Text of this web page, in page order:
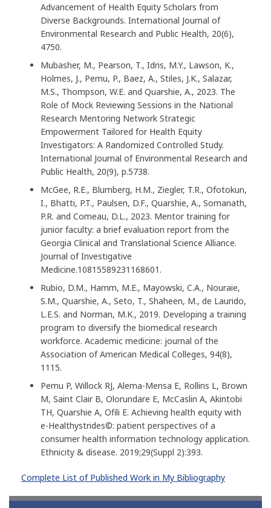
Advancement of Health Equity Scholars from
Diverse Backgrounds. International Journal of
Environmental Research and Public Health, 20(6),
4750.
Mubasher, M., Pearson, T., Idris, M.Y., Lawson, K.,
Holmes, J., Pemu, P., Baez, A., Stiles, J.K., Salazar,
M.S., Thompson, W.E. and Quarshie, A., 2023. The
Role of Mock Reviewing Sessions in the National
Research Mentoring Network Strategic
Empowerment Tailored for Health Equity
Investigators: A Randomized Controlled Study.
International Journal of Environmental Research and
Public Health, 20(9), p.5738.
McGee, R.E., Blumberg, H.M., Ziegler, T.R., Ofotokun,
I., Bhatti, P.T., Paulsen, D.F., Quarshie, A., Somanath,
P.R. and Comeau, D.L., 2023. Mentor training for
junior faculty: a brief evaluation report from the
Georgia Clinical and Translational Science Alliance.
Journal of Investigative
Medicine.10815589231168601.
Rubio, D.M., Hamm, M.E., Mayowski, C.A., Nouraie,
S.M., Quarshie, A., Seto, T., Shaheen, M., de Laurido,
L.E.S. and Norman, M.K., 2019. Developing a training
program to diversify the biomedical research
workforce. Academic medicine: journal of the
Association of American Medical Colleges, 94(8),
1115.
Pemu P, Willock RJ, Alema-Mensa E, Rollins L, Brown
M, Saint Clair B, Olorundare E, McCaslin A, Akintobi
TH, Quarshie A, Ofili E. Achieving health equity with
e-Healthystrides©: patient perspectives of a
consumer health information technology application.
Ethnicity & disease. 2019;29(Suppl 2):393.
Complete List of Published Work in My Bibliography